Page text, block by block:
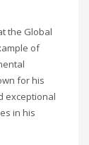
the Global
of
for his
exceptional
in his